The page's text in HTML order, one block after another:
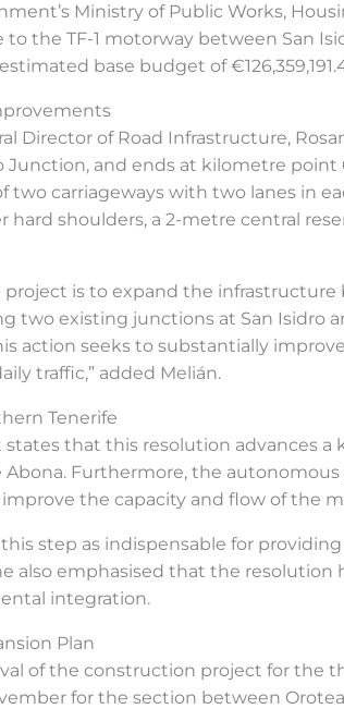
Ministry of Public Works,
the TF-1 motorway between San
base budget of
Director of Road Infrastructure,
Junction, and ends at kilometre
two carriageways with two lanes in
hard shoulders, a 2-metre central
is to expand the
two existing junctions at San
action seeks to substantially
traffic,” added Melián.
Tenerife
that this resolution advances
Abona. Furthermore, the
the capacity and flow of the
this step as indispensable for
also emphasised that the
integration.
Plan
of the construction project for the
for the section between